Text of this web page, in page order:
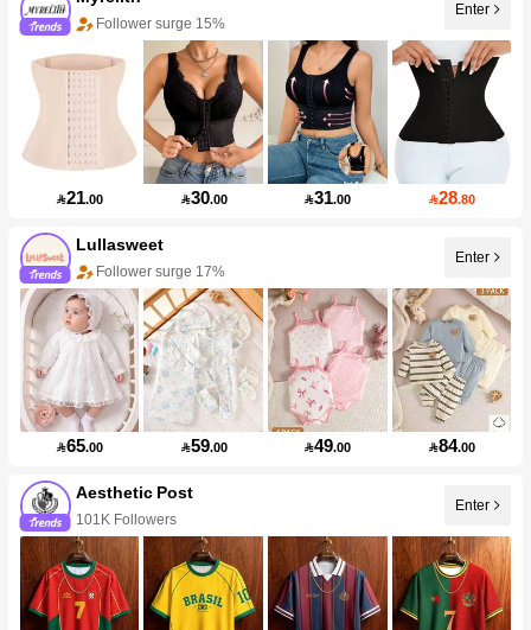
Follower surge 15%
Enter
21.00 30.00 31.00 28.80
Lullasweet
Follower surge 17%
Enter
65.00 59.00 49.00 84.00
Aesthetic Post
101K Followers
Enter